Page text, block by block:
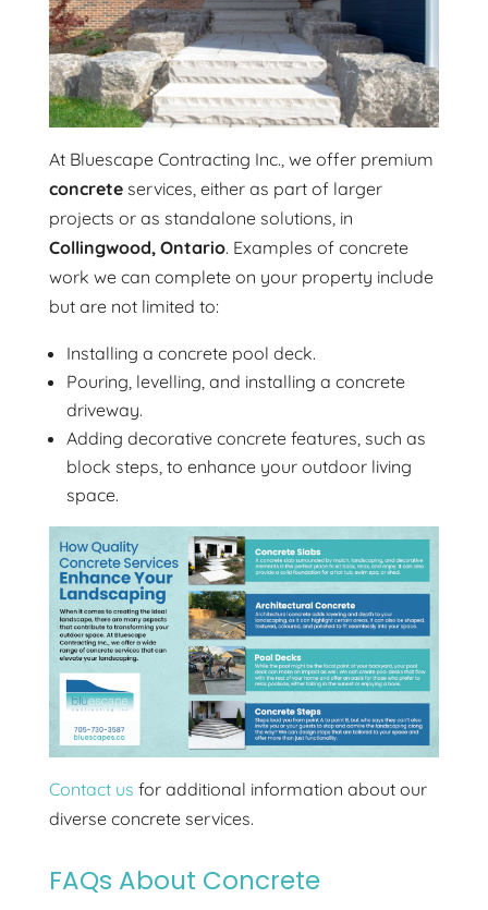
At Bluescape Contracting Inc., we offer premium
concreteservices, either as part of larger
projects or as standalone solutions, in
Collingwood, Ontario. Examples of concrete
work we can complete on your property include
but are not limited to:
Installing a concrete pool deck.
Pouring, levelling, and installing a concrete
driveway.
Adding decorative concrete features, such as
block steps, to enhance your outdoor living
space.
Contact us for additional information about our
diverse concrete services.
FAQs About Concrete